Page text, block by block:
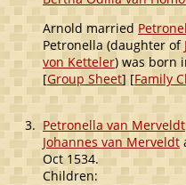
Arnold married
Petronella (daughter of
von Ketteler) was born
[Group Sheet] [Family
3. Petronella van Merveldt
Johannes van Merveldt
Oct 1534.
Children: